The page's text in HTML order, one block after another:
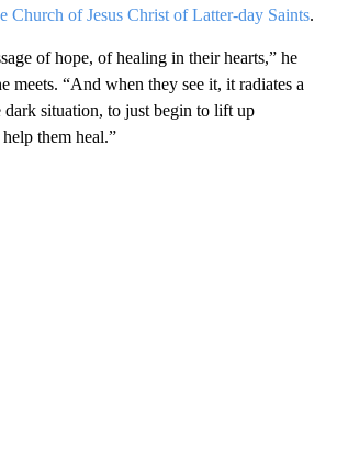
Church of Jesus Christ of Latter-day Saints.
of hope, of healing in their hearts,” he
meets. “And when they see it, it radiates a
dark situation, to just begin to lift up
help them heal.”